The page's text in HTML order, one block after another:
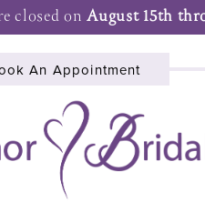
closed onAugust 15th
An Appointment